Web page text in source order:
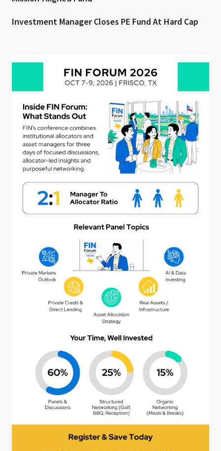
Investment Manager Closes PE Fund At Hard Cap